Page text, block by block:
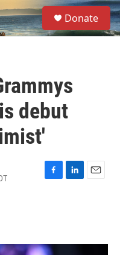
S
e
a
Donate
debut
F
o
L
I
E